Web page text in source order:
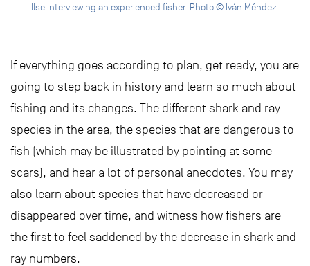
Ilse interviewing an experienced fisher. Photo © Iván Méndez.
If everything goes according to plan, get ready, you are
going to step back in history and learn so much about
fishing and its changes. The different shark and ray
species in the area, the species that are dangerous to
fish (which may be illustrated by pointing at some
scars), and hear a lot of personal anecdotes. You may
also learn about species that have decreased or
disappeared over time, and witness how fishers are
the first to feel saddened by the decrease in shark and
ray numbers.